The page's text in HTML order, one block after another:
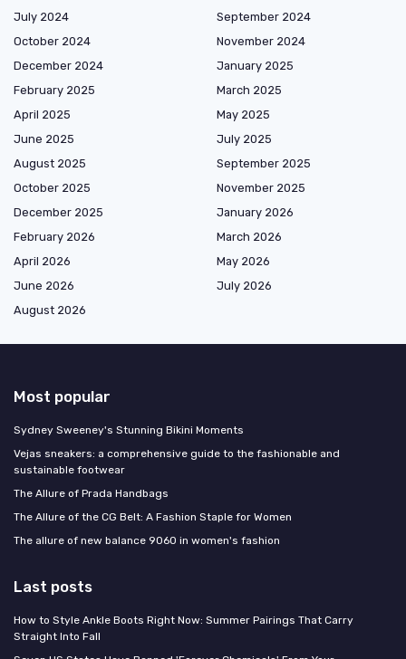
July 2024
September 2024
October 2024
November 2024
December 2024
January 2025
February 2025
March 2025
April 2025
May 2025
June 2025
July 2025
August 2025
September 2025
October 2025
November 2025
December 2025
January 2026
February 2026
March 2026
April 2026
May 2026
June 2026
July 2026
August 2026
Most popular
Sydney Sweeney's Stunning Bikini Moments
Vejas sneakers: a comprehensive guide to the fashionable and
sustainable footwear
The Allure of Prada Handbags
The Allure of the CG Belt: A Fashion Staple for Women
The allure of new balance 9060 in women's fashion
Last posts
How to Style Ankle Boots Right Now: Summer Pairings That Carry
Straight Into Fall